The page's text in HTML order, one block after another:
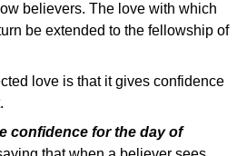
believers. The love with which
be extended to the fellowship of
love is that it gives confidence
confidence for the day of